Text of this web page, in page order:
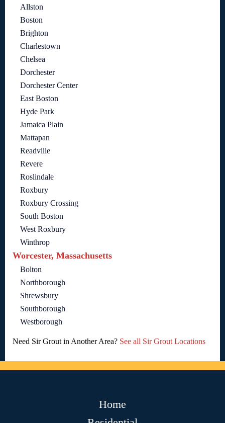
Allston
Boston
Brighton
Charlestown
Chelsea
Dorchester
Dorchester Center
East Boston
Hyde Park
Jamaica Plain
Mattapan
Readville
Revere
Roslindale
Roxbury
Roxbury Crossing
South Boston
West Roxbury
Winthrop
Worcester, Massachusetts
Bolton
Northborough
Shrewsbury
Southborough
Westborough
Need Sir Grout in Another Area? See all Sir Grout Locations
Home